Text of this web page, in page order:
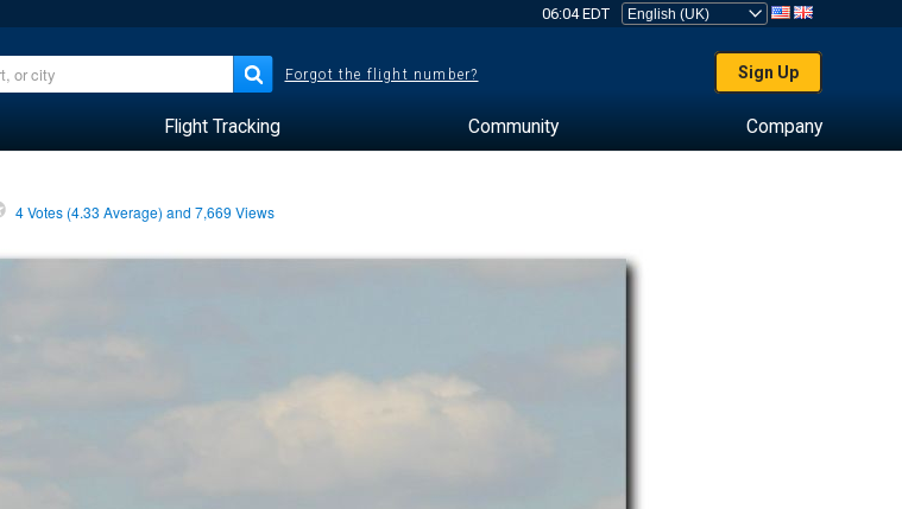
06:04 EDT
Forgot the flight number? Sign Up
Flight Tracking Community Company
4Votes (4.33 Average) and7,669 Views